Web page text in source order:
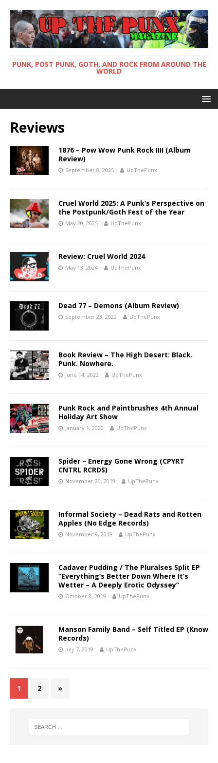
PUNK, POST PUNK, GOTH, AND ROCK FROM AROUND THE
WORLD
Reviews
1876 – Pow Wow Punk Rock IIII (Album
Review)
September 8, 2025 UpThePunx
Cruel World 2025: A Punk’s Perspective on
the Postpunk/Goth Fest of the Year
May 20, 2025 UpThePunx
Review: Cruel World 2024
May 13, 2024 UpThePunx
Dead 77 – Demons (Album Review)
September 23, 2022 UpThePunx
Book Review – The High Desert: Black.
Punk. Nowhere.
June 14, 2022 UpThePunx
Punk Rock and Paintbrushes 4th Annual
Holiday Art Show
January 1, 2020 UpThePunx
Spider – Energy Gone Wrong (CPYRT
CNTRL RCRDS)
November 20, 2019 UpThePunx
Informal Society – Dead Rats and Rotten
Apples (No Edge Records)
November 9, 2019 UpThePunx
Cadaver Pudding / The Pluralses Split EP
“Everything’s Better Down Where It’s
Wetter – A Deeply Erotic Odyssey”
October 8, 2019 UpThePunx
Manson Family Band – Self Titled EP (Know
Records)
July 7, 2019 UpThePunx
1 2 »